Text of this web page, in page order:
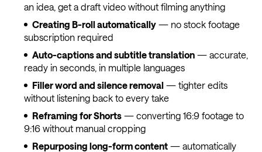
an idea, get a draft video without filming anything
Creating B-roll automatically— no stock footage
subscription required
Auto-captions and subtitle translation— accurate,
ready in seconds, in multiple languages
Filler word and silence removal— tighter edits
without listening back to every take
Reframing for Shorts— converting 16:9 footage to
9:16 without manual cropping
Repurposing long-form content— automatically